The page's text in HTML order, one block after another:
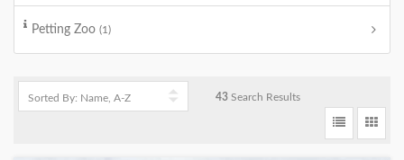
Petting Zoo (1)
43 Search Results